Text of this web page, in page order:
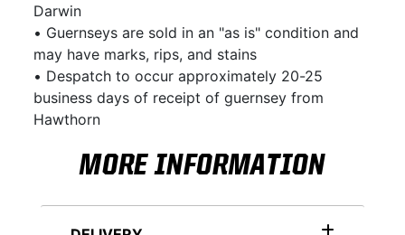
Darwin
• Guernseys are sold in an "as is" condition and
may have marks, rips, and stains
• Despatch to occur approximately 20-25
business days of receipt of guernsey from
Hawthorn
MORE INFORMATION